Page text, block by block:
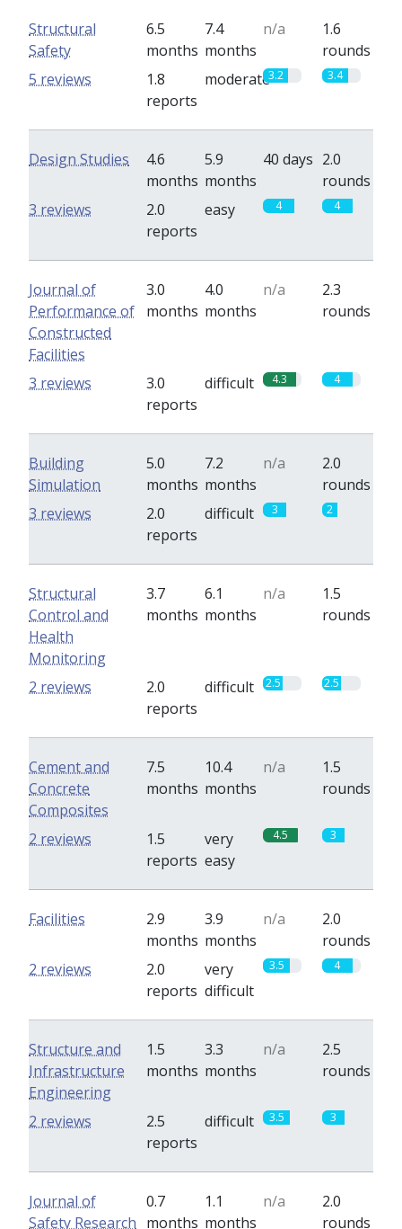
Structural
Safety
6.5
months
7.4
months
n/a
1.6
rounds
1.8
reports
moderate3.2 3.4
5 reviews
Design Studies
4.6
months
5.9
months
40 days 2.0
rounds
2.0
reports
easy 4 4
3 reviews
Journal of
Performance of
Constructed
Facilities
3.0
months
4.0
months
n/a
2.3
rounds
3.0
reports
difficult 4.3 4
3 reviews
Building
Simulation
5.0
months
7.2
months
n/a
2.0
rounds
2.0
reports
difficult 3 2
3 reviews
Structural
Control and
Health
Monitoring
3.7
months
6.1
months
n/a
1.5
rounds
2.0
reports
difficult 2.5 2.5
2 reviews
Cement and
Concrete
Composites
7.5
months
10.4
months
n/a
1.5
rounds
1.5
reports
very
easy
4.5 3
2 reviews
Facilities
2.9
months
3.9
months
n/a
2.0
rounds
2.0
reports
very
difficult
3.5 4
2 reviews
Structure and
Infrastructure
Engineering
1.5
months
3.3
months
n/a
2.5
rounds
2.5
reports
difficult 3.5 3
2 reviews
Journal of
Safety Research
0.7
months
1.1
months
n/a
2.0
rounds